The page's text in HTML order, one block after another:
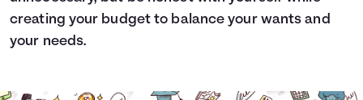
creating your budget to balance your wants and
your needs.